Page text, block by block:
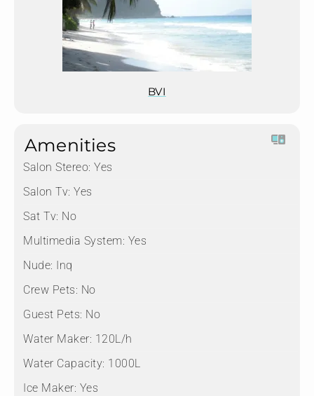
BVI
Amenities
Salon Stereo: Yes
Salon Tv: Yes
Sat Tv: No
Multimedia System: Yes
Nude: Inq
Crew Pets: No
Guest Pets: No
Water Maker: 120L/h
Water Capacity: 1000L
Ice Maker: Yes